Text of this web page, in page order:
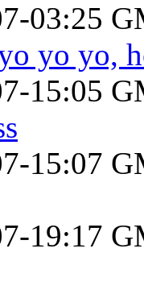
03:25
yo yo,
15:05
15:07
19:17